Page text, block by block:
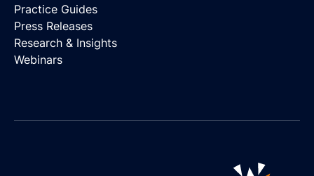
Practice Guides
Press Releases
Research & Insights
Webinars